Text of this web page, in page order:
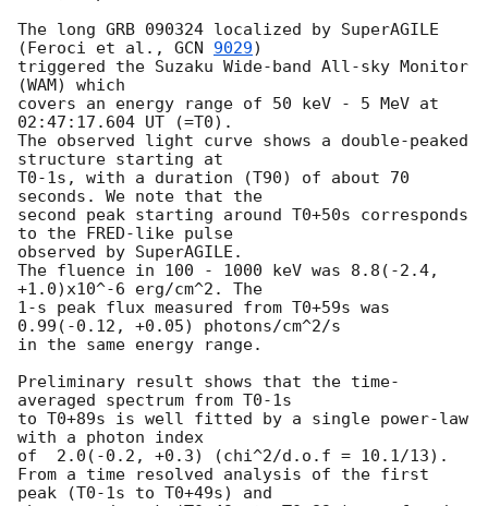
The long GRB 090324 localized by SuperAGILE
(Feroci et al., GCN 9029)
triggered the Suzaku Wide-band All-sky Monitor
(WAM) which
covers an energy range of 50 keV - 5 MeV at
02:47:17.604 UT (=T0).
The observed light curve shows a double-peaked
structure starting at
T0-1s, with a duration (T90) of about 70
seconds. We note that the
second peak starting around T0+50s corresponds
to the FRED-like pulse
observed by SuperAGILE.
The fluence in 100 - 1000 keV was 8.8(-2.4,
+1.0)x10^-6 erg/cm^2. The
1-s peak flux measured from T0+59s was
0.99(-0.12, +0.05) photons/cm^2/s
in the same energy range.
Preliminary result shows that the time-
averaged spectrum from T0-1s
to T0+89s is well fitted by a single power-law
with a photon index
of  2.0(-0.2, +0.3) (chi^2/d.o.f = 10.1/13).
From a time resolved analysis of the first
peak (T0-1s to T0+49s) and